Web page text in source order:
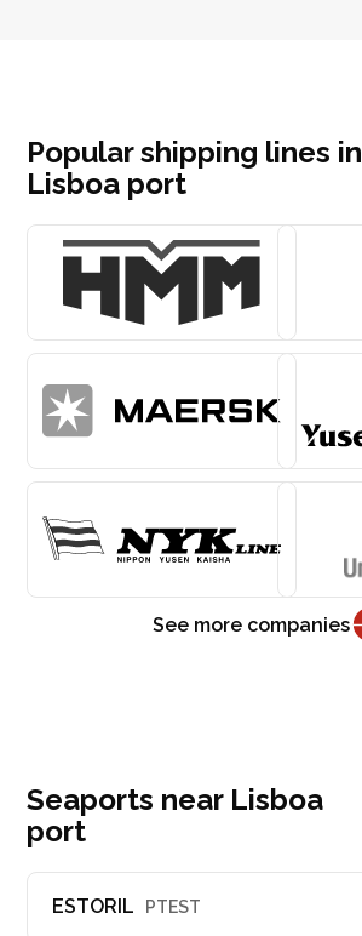
Popular shipping lines in
Lisboa port
See more companies
Seaports near Lisboa
port
ESTORIL PTEST